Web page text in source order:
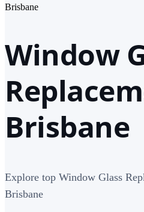
Brisbane
Window
Brisbane
Explore top Window Glass
Brisbane